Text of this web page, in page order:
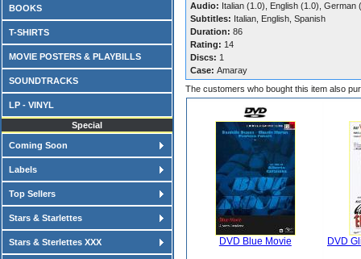
BOOKS
T-SHIRTS
MOVIE POSTERS & PLAYBILLS
SOUNDTRACKS
LP - VINYL
Special
Coming Soon
Labels
Top Sellers
Stars & Starlettes
Stars & Sterlettes XXX
Audio: Italian (1.0), English (1.0), German
Subtitles: Italian, English, Spanish
Duration: 86
Rating: 14
Discs: 1
Case: Amaray
The customers who bought this item also
DVD Blue Movie DVD